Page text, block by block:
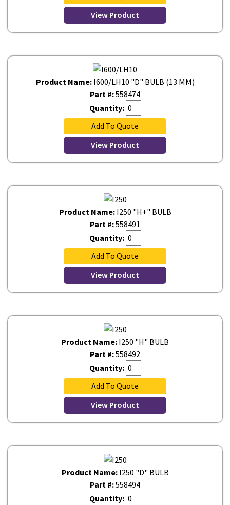
View Product
Product Name: I600/LH10 "D" BULB (13 MM)
Part #:558474
Quantity:
Add To Quote
View Product
Product Name: I250 "H+" BULB
Part #:558491
Quantity:
Add To Quote
View Product
Product Name: I250 "H" BULB
Part #:558492
Quantity:
Add To Quote
View Product
Product Name: I250 "D" BULB
Part #:558494
Quantity: